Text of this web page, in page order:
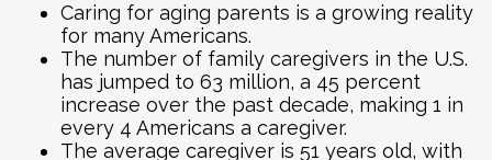
Caring for aging parents is a growing reality
for many Americans.
The number of family caregivers in the U.S.
has jumped to 63 million, a 45 percent
increase over the past decade, making 1 in
every 4 Americans a caregiver.
The average caregiver is 51 years old, with